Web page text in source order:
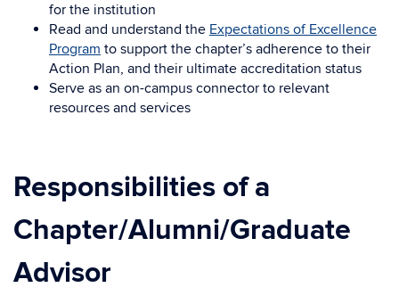
for the institution
Read and understand the Expectations of Excellence
Program to support the chapter’s adherence to their
Action Plan, and their ultimate accreditation status
Serve as an on-campus connector to relevant
resources and services
Responsibilities of a
Chapter/Alumni/Graduate
Advisor